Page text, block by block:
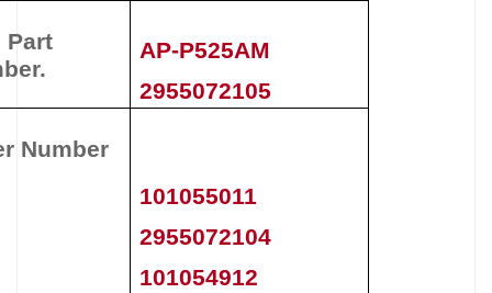
Part
AP-P525AM
2955072105
Number
101055011
2955072104
101054912